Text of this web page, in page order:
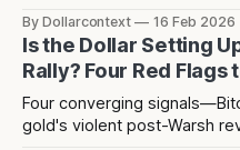
By Dollarcontext 16 Feb 2026
Is the Dollar Setting
Rally? Four Red Flags
Four converging
gold's violent post-Warsh